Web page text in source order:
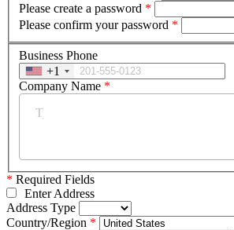
Please create a password *
Please confirm your password *
Business Phone
+1
Company Name *
* Required Fields
Enter Address
Address Type
Country/Region